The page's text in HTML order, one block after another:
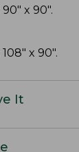
x 90".
x 90".
It